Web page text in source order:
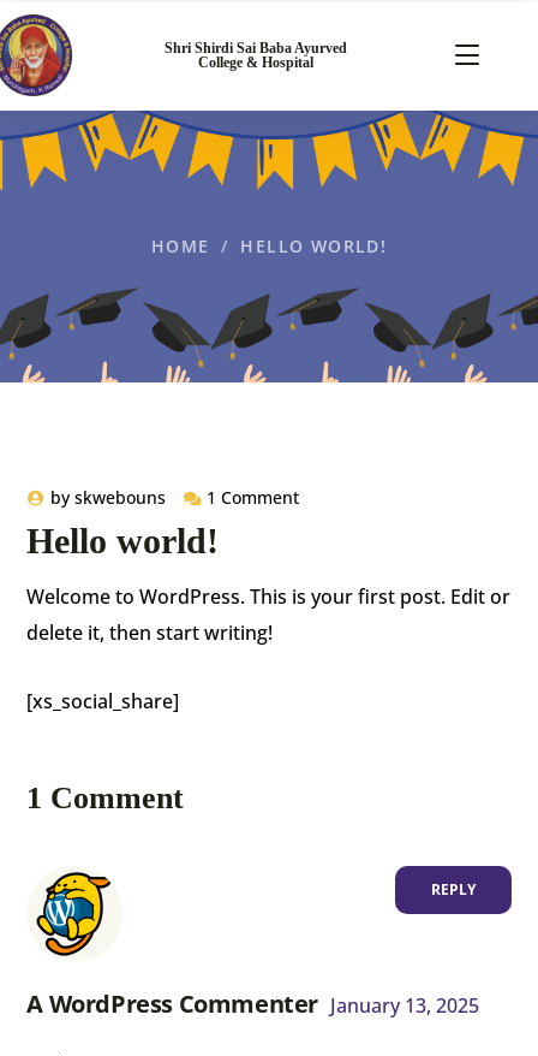
Shri Shirdi Sai Baba Ayurved
College & Hospital
HOME HELLO WORLD!
byskwebouns 1 Comment
Hello world!
Welcome to WordPress. This is your first post. Edit or
delete it, then start writing!
[xs_social_share]
1 Comment
A WordPress Commenter January 13, 2025
REPLY